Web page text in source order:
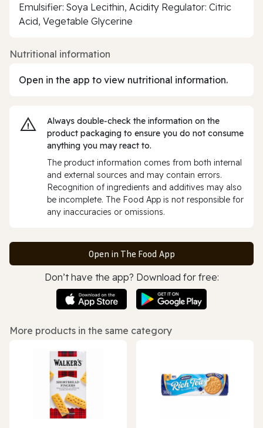
Emulsifier: Soya Lecithin, Acidity Regulator: Citric
Acid, Vegetable Glycerine
Nutritional information
Open in the app to view nutritional information.
Always double‑check the information on the
product packaging to ensure you do not consume
anything you may react to.
The product information comes from both internal
and external sources and may contain errors.
Recognition of ingredients and additives may also
be incomplete. The Food App is not responsible for
any inaccuracies or omissions.
Open in The Food App
Don’t have the app? Download for free:
More products in the same category